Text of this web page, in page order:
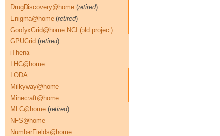
DrugDiscovery@home (retired)
Enigma@home (retired)
GoofyxGrid@home NCI (old project)
GPUGrid (retired)
iThena
LHC@home
LODA
Milkyway@home
Minecraft@home
MLC@home (retired)
NFS@home
NumberFields@home